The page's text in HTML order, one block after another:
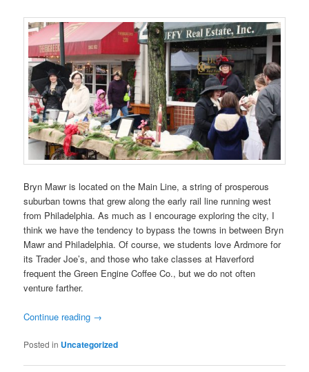
Bryn Mawr is located on the Main Line, a string of prosperous
suburban towns that grew along the early rail line running west
from Philadelphia. As much as I encourage exploring the city, I
think we have the tendency to bypass the towns in between Bryn
Mawr and Philadelphia. Of course, we students love Ardmore for
its Trader Joe’s, and those who take classes at Haverford
frequent the Green Engine Coffee Co., but we do not often
venture farther.
Continue reading →
Posted in Uncategorized